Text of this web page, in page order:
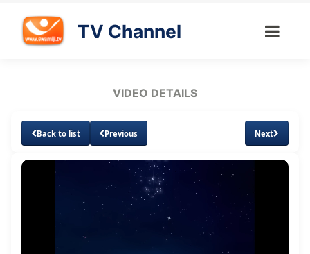
TV Channel
VIDEO DETAILS
Back to list Previous Next